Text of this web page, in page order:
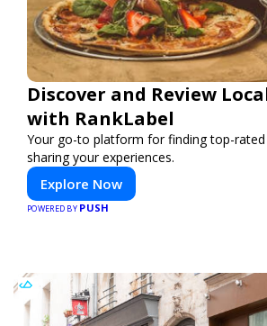
Discover and Review
with RankLabel
Your go-to platform for finding top-rated
sharing your experiences.
Explore Now
POWERED BY PUSH